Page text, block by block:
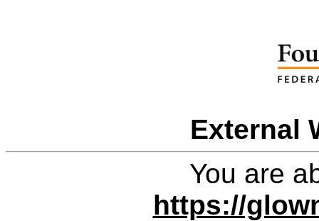
External
You are
https://